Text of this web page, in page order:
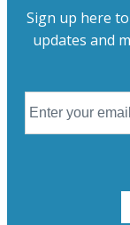
Sign up here
updates and